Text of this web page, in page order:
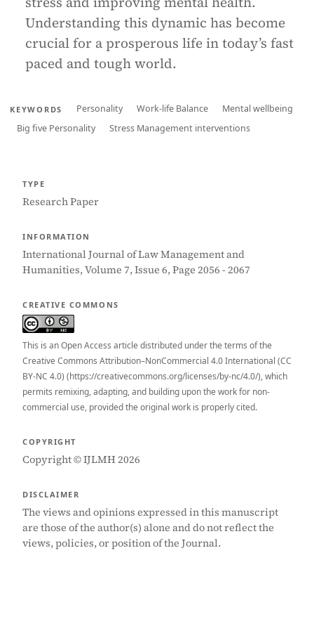
Understanding this dynamic has become
crucial for a prosperous life in today’s fast
paced and tough world.
KEYWORDS Personality Work-life Balance
Mental wellbeing
Big five Personality
Stress Management interventions
TYPE
Research Paper
INFORMATION
International Journal of Law Management and
Humanities, Volume 7, Issue 6, Page 2056 - 2067
CREATIVE COMMONS
This is an Open Access article distributed under the terms of the
Creative Commons Attribution–NonCommercial 4.0 International (CC
BY-NC 4.0) (https://creativecommons.org/licenses/by-nc/4.0/), which
permits remixing, adapting, and building upon the work for non-
commercial use, provided the original work is properly cited.
COPYRIGHT
Copyright © IJLMH 2026
DISCLAIMER
The views and opinions expressed in this manuscript
are those of the author(s) alone and do not reflect the
views, policies, or position of the Journal.